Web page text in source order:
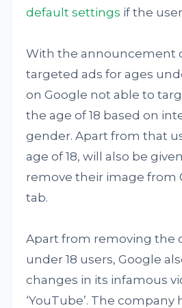
default settings if the
With the announcement
targeted ads for ages
on Google not able to
the age of 18 based on
gender. Apart from that
age of 18, will also be
remove their image from
tab.
Apart from removing the
under 18 users, Google
changes in its infamous
‘YouTube’. The